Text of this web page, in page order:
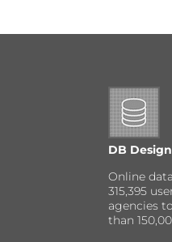
DB
Online
315,395
agencies
than